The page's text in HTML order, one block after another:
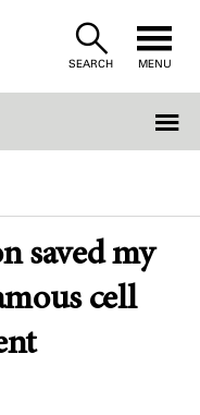
SEARCH MENU
saved my
cell